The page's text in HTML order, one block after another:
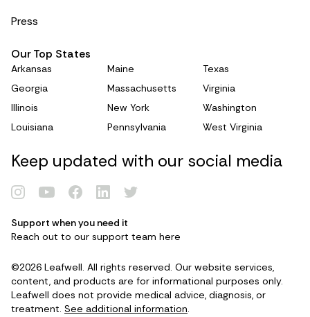
Renew Card
Log in
Press
Our Top States
Arkansas
Georgia
Illinois
Louisiana
Maine
Massachusetts
New York
Pennsylvania
Texas
Virginia
Washington
West Virginia
Keep updated with our social media
Support when you need it
Reach out to our support team here
©2026 Leafwell. All rights reserved. Our website services,
content, and products are for informational purposes only.
Leafwell does not provide medical advice, diagnosis, or
treatment. See additional information.